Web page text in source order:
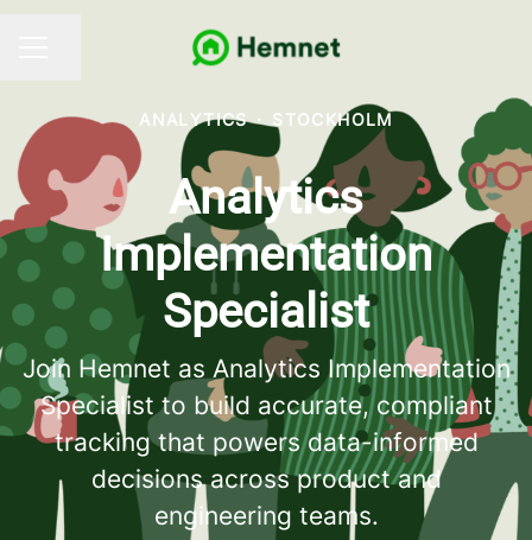
ANALYTICS · STOCKHOLM
Analytics
Implementation
Specialist
Join Hemnet as Analytics Implementation
Specialist to build accurate, compliant
tracking that powers data-informed
decisions across product and
engineering teams.